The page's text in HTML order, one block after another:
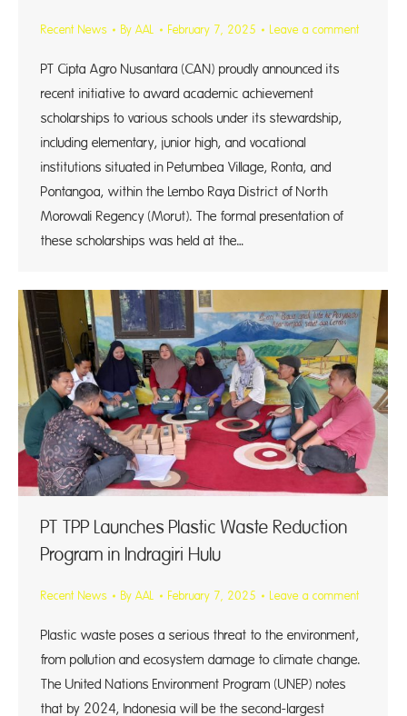
Recent News By AAL February 7, 2025 Leave a comment
PT Cipta Agro Nusantara (CAN) proudly announced its
recent initiative to award academic achievement
scholarships to various schools under its stewardship,
including elementary, junior high, and vocational
institutions situated in Petumbea Village, Ronta, and
Pontangoa, within the Lembo Raya District of North
Morowali Regency (Morut). The formal presentation of
these scholarships was held at the…
PT TPP Launches Plastic Waste Reduction
Program in Indragiri Hulu
Recent News By AAL February 7, 2025 Leave a comment
Plastic waste poses a serious threat to the environment,
from pollution and ecosystem damage to climate change.
The United Nations Environment Program (UNEP) notes
that by 2024, Indonesia will be the second-largest